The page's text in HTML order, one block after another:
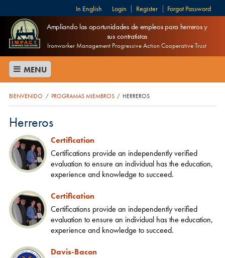
Login Register Forgot Password
English
Ampliando las oportunidades de empleos para herreros y
sus contratistas
Ironworker Management Progressive Action Cooperative Trust
MENU
BIENVENIDO / PROGRAMAS MIEMBROS / HERREROS
Herreros
Certification
Certifications provide an independently verified
evaluation to ensure an individual has the education,
experience and knowledge to succeed.
Certification
Certifications provide an independently verified
evaluation to ensure an individual has the education,
experience and knowledge to succeed.
Davis-Bacon